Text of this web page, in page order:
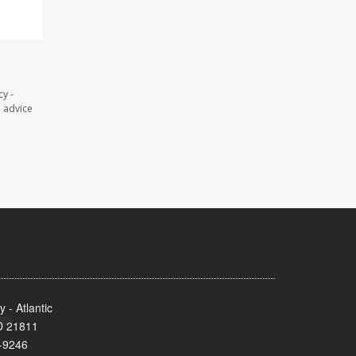
-
- Atlantic
21811